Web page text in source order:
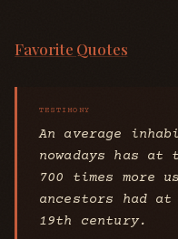
Favorite Quotes
An average
nowadays has
700 times more
ancestors had
19th century.